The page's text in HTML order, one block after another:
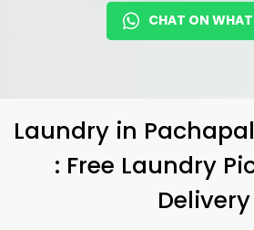
CHAT ON
Laundry in
: Free Laundry
Delivery